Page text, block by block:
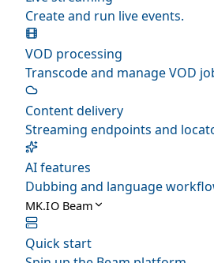
Create and run live events.
VOD processing
Transcode and manage VOD
Content delivery
Streaming endpoints and
AI features
Dubbing and language
MK.IO Beam
Quick start